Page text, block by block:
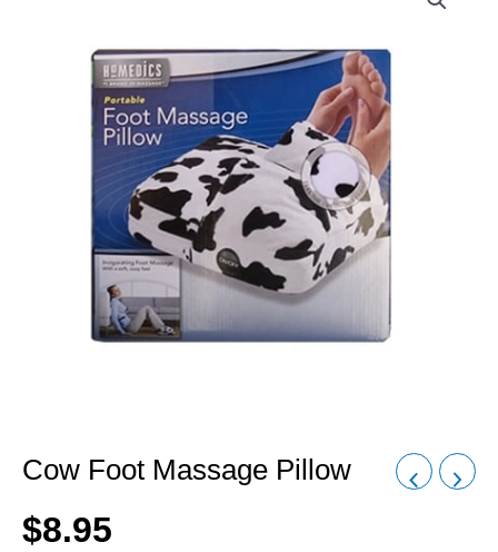
Cow Foot Massage Pillow
$8.95